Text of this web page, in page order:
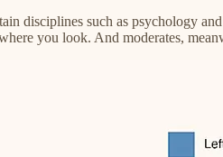
disciplines such as psychology
you look. And moderates,